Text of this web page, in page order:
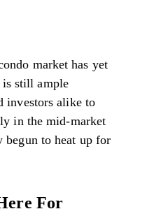
market has yet
still ample
investors alike to
in the mid-market
begun to heat up for
For